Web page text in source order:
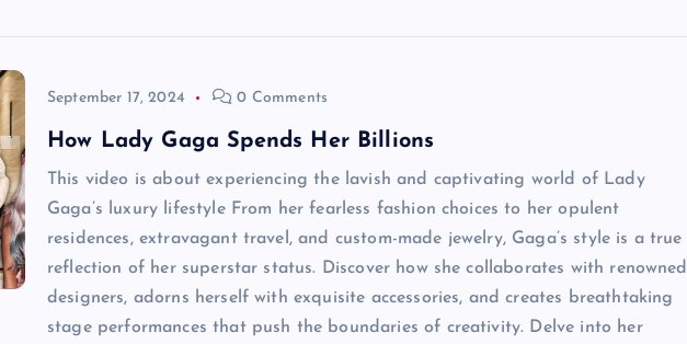
September 17, 2024 0 Comments
How Lady Gaga Spends Her Billions
This video is about experiencing the lavish and captivating world of Lady
Gaga’s luxury lifestyle From her fearless fashion choices to her opulent
residences, extravagant travel, and custom-made jewelry, Gaga’s style is a true
reflection of her superstar status. Discover how she collaborates with renowned
designers, adorns herself with exquisite accessories, and creates breathtaking
stage performances that push the boundaries of creativity. Delve into her